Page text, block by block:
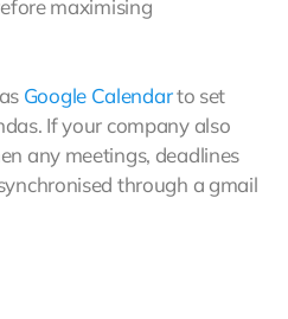
maximising
Google Calendarto set
If your company also
any meetings, deadlines
through a gmail